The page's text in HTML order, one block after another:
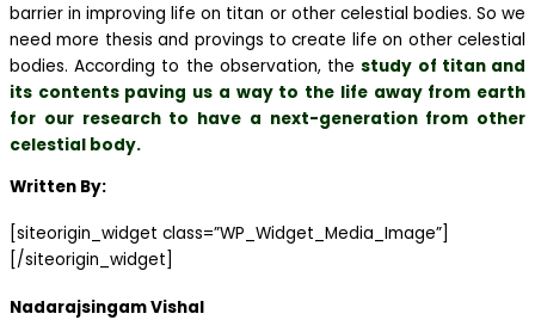
barrier in improving life on titan or other celestial bodies. So we
need more thesis and provings to create life on other celestial
bodies. According to the observation, thestudy of titan and
its contents paving us a way to the life away from earth
for our research to have a next-generation from other
celestial body.
Written By:
[siteorigin_widget class=”WP_Widget_Media_Image”]
[/siteorigin_widget]
Nadarajsingam Vishal